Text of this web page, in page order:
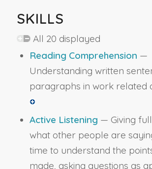
SKILLS
All 20 displayed
Reading Comprehension —
Understanding written
paragraphs in work related
Active Listening — Giving
what other people are
time to understand the
made, asking questions as